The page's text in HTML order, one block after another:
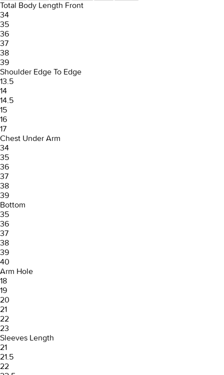
Total Body Length Front
34
35
36
37
38
39
Shoulder Edge To Edge
13.5
14
14.5
15
16
17
Chest Under Arm
34
35
36
37
38
39
Bottom
35
36
37
38
39
40
Arm Hole
18
19
20
21
22
23
Sleeves Length
21
21.5
22